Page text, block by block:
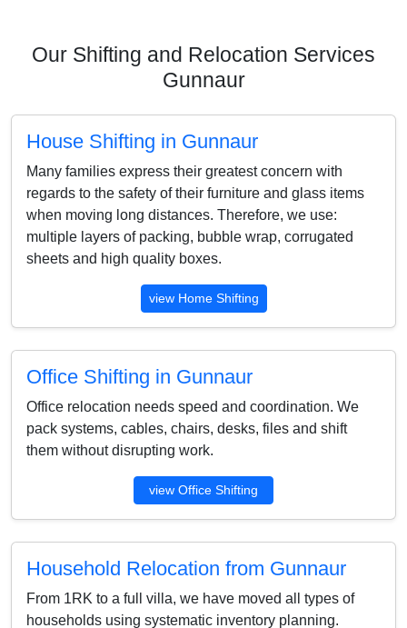
Our Shifting and Relocation Services
Gunnaur
House Shifting in Gunnaur
Many families express their greatest concern with
regards to the safety of their furniture and glass items
when moving long distances. Therefore, we use:
multiple layers of packing, bubble wrap, corrugated
sheets and high quality boxes.
view Home Shifting
Office Shifting in Gunnaur
Office relocation needs speed and coordination. We
pack systems, cables, chairs, desks, files and shift
them without disrupting work.
view Office Shifting
Household Relocation from Gunnaur
From 1RK to a full villa, we have moved all types of
households using systematic inventory planning.